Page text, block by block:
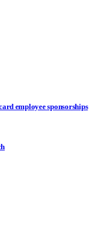
employee sponsorships